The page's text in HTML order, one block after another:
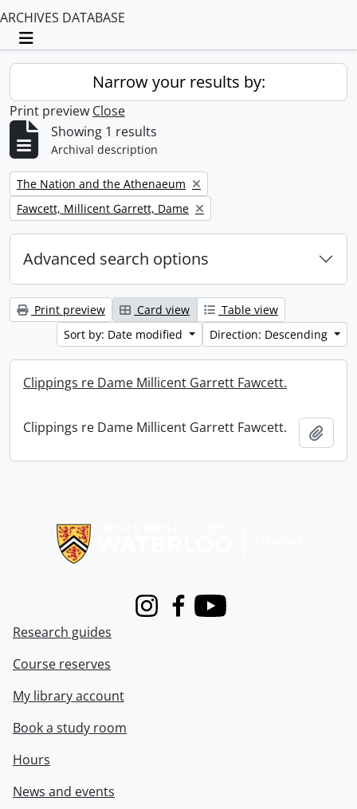
ARCHIVES DATABASE
Toggle navigation
Narrow your results by:
Print preview Close
Showing 1 results
Archival description
Remove filter:
The Nation and the Athenaeum
Remove filter:
Fawcett, Millicent Garrett, Dame
Advanced search options
Print preview Card view
Table view
Sort by: Date modified
Direction: Descending
Clippings re Dame Millicent Garrett Fawcett.
Clippings re Dame Millicent Garrett Fawcett.
InstagramFacebook
Youtube
Research guides
Course reserves
My library account
Book a study room
Hours
News and events